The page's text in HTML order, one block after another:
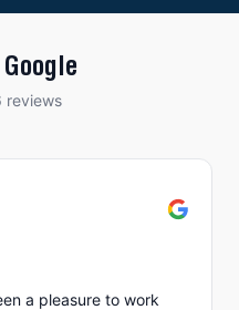
reviews
a pleasure to work